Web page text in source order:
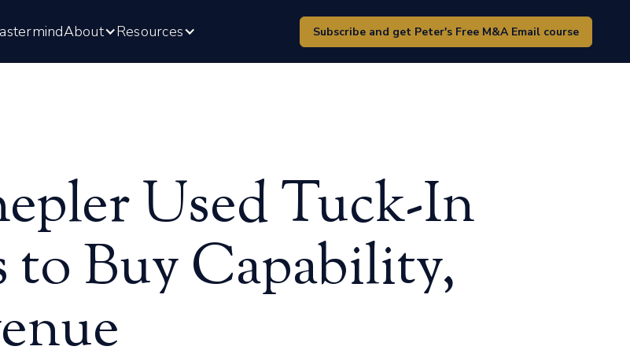
About Resources Subscribe and get Peter's Free M&A Email course
Used Tuck-In
Buy Capability,